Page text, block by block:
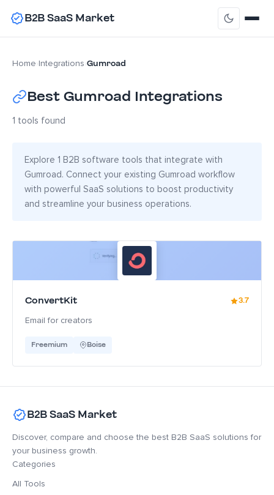
B2B SaaS Market
Home Integrations Gumroad
Best Gumroad Integrations
1 tools found
Explore 1 B2B software tools that integrate with
Gumroad. Connect your existing Gumroad workflow
with powerful SaaS solutions to boost productivity
and streamline your business operations.
ConvertKit 3.7
Email for creators
Freemium Boise
B2B SaaS Market
Discover, compare and choose the best B2B SaaS solutions for
your business growth.
Categories
All Tools